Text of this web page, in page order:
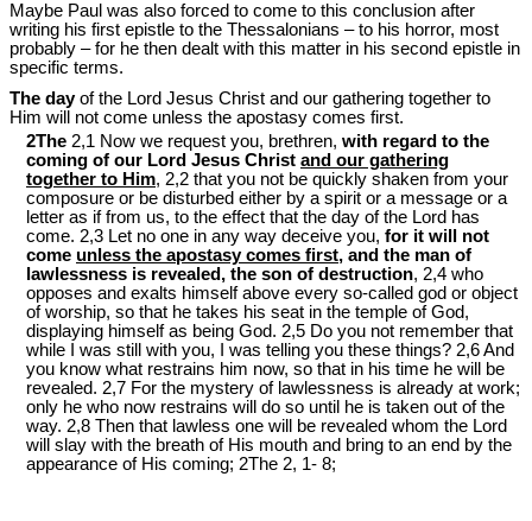
Maybe Paul was also forced to come to this conclusion after
writing his first epistle to the Thessalonians – to his horror, most
probably – for he then dealt with this matter in his second epistle in
specific terms.
The dayof the Lord Jesus Christ and our gathering together to
Him will not come unless the apostasy comes first.
2The 2,1 Now we request you, brethren, with regard to the
coming of our Lord Jesus Christ and our gathering
together to Him, 2,2 that you not be quickly shaken from your
composure or be disturbed either by a spirit or a message or a
letter as if from us, to the effect that the day of the Lord has
come. 2,3 Let no one in any way deceive you, for it will not
come unless the apostasy comes first, and the man of
lawlessness is revealed, the son of destruction, 2,4 who
opposes and exalts himself above every so-called god or object
of worship, so that he takes his seat in the temple of God,
displaying himself as being God. 2,5 Do you not remember that
while I was still with you, I was telling you these things? 2,6 And
you know what restrains him now, so that in his time he will be
revealed. 2,7 For the mystery of lawlessness is already at work;
only he who now restrains will do so until he is taken out of the
way. 2,8 Then that lawless one will be revealed whom the Lord
will slay with the breath of His mouth and bring to an end by the
appearance of His coming; 2The 2, 1- 8;